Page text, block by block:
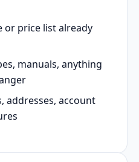
price list already
manuals, anything
addresses, account